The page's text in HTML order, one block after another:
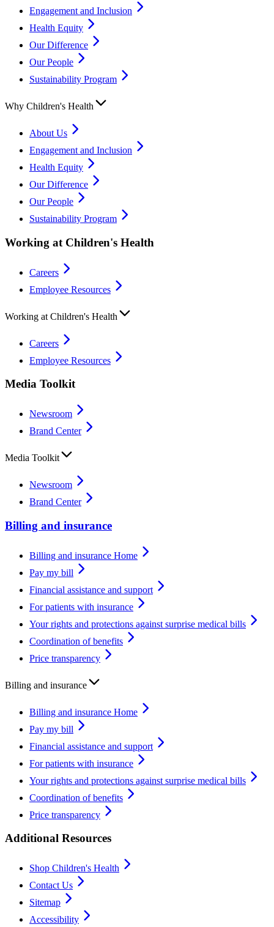
Engagement and Inclusion
Health Equity
Our Difference
Our People
Sustainability Program
Why Children's Health
About Us
Engagement and Inclusion
Health Equity
Our Difference
Our People
Sustainability Program
Working at Children's Health
Careers
Employee Resources
Working at Children's Health
Careers
Employee Resources
Media Toolkit
Newsroom
Brand Center
Media Toolkit
Newsroom
Brand Center
Billing and insurance
Billing and insurance Home
Pay my bill
Financial assistance and support
For patients with insurance
Your rights and protections against surprise medical bills
Coordination of benefits
Price transparency
Billing and insurance
Billing and insurance Home
Pay my bill
Financial assistance and support
For patients with insurance
Your rights and protections against surprise medical bills
Coordination of benefits
Price transparency
Additional Resources
Shop Children's Health
Contact Us
Sitemap
Accessibility